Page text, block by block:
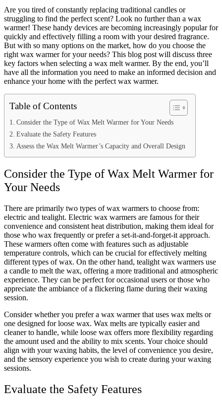
Are you tired of constantly replacing traditional candles or
struggling to find the perfect scent? Look no further than a wax
warmer! These handy devices are becoming increasingly popular for
quickly and effectively filling a room with your desired fragrance.
But with so many options on the market, how do you choose the
right wax warmer for your needs? This blog post will discuss three
key factors when selecting a wax melt warmer. By the end, you’ll
have all the information you need to make an informed decision and
enhance your home with the perfect wax warmer.
Table of Contents
Consider the Type of Wax Melt Warmer for Your Needs
Evaluate the Safety Features
Assess the Wax Melt Warmer’s Capacity and Overall Design
Consider the Type of Wax Melt Warmer for
Your Needs
There are primarily two types of wax warmers to choose from:
electric and tealight. Electric wax warmers are famous for their
convenience and consistent heat distribution, making them ideal for
those who wax frequently or prefer a set-it-and-forget-it approach.
These warmers often come with features such as adjustable
temperature controls, which can be crucial for effectively melting
different types of wax. On the other hand, tealight wax warmers use
a candle to melt the wax, offering a more traditional and atmospheric
experience. They can be perfect for occasional users or those who
appreciate the ambiance of a flickering flame during their waxing
session.
Consider whether you prefer a wax warmer that uses wax melts or
one designed for loose wax. Wax melts are typically easier and
cleaner to handle, while loose wax offers more flexibility regarding
the amount used and the ability to mix scents. Your choice should
align with your waxing habits, the level of convenience you desire,
and the sensory experience you wish to create during your waxing
sessions.
Evaluate the Safety Features